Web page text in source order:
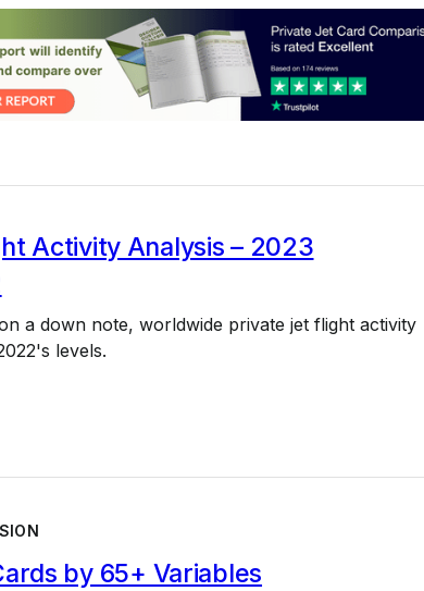
Activity Analysis – 2023
a down note, worldwide private jet flight activity
levels.
by 65+ Variables